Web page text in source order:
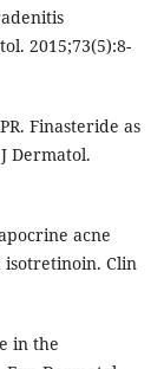
2015;73(5):8-
Finasteride as
Dermatol.
acne
Clin
in the